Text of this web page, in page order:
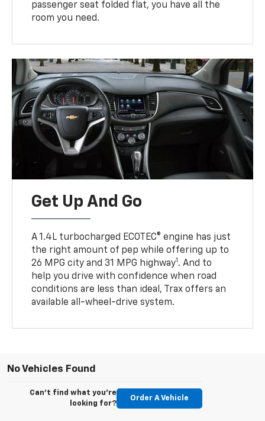
passenger seat folded flat, you have all the
room you need.
Get Up And Go
A 1.4L turbocharged ECOTEC® engine has just
the right amount of pep while offering up to
26 MPG city and 31 MPG highway1 . And to
help you drive with confidence when road
conditions are less than ideal, Trax offers an
available all-wheel-drive system.
No Vehicles Found
Can't find what you're
looking for?
Order A Vehicle